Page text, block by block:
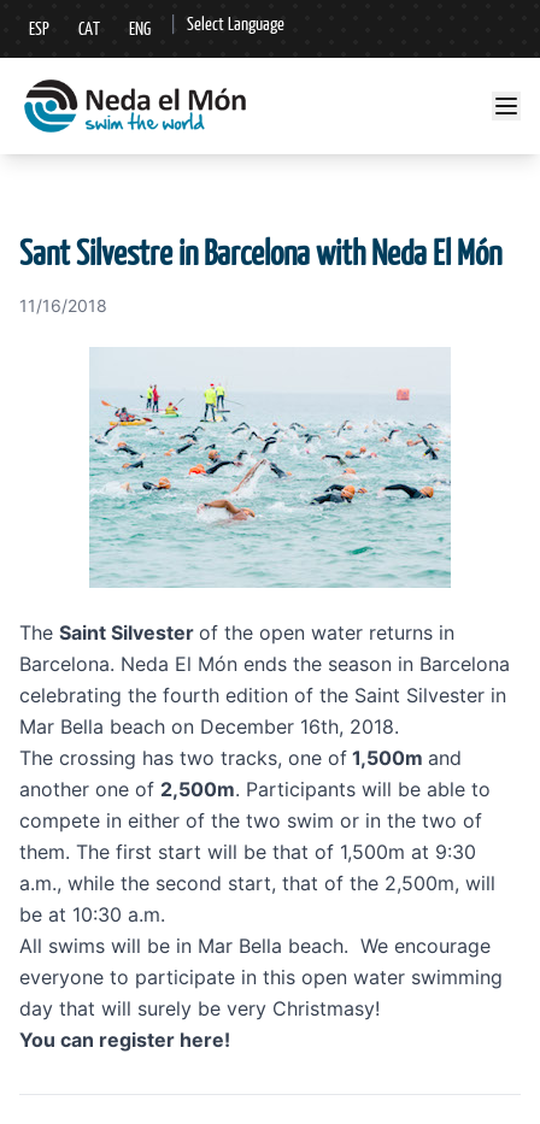
ESP CAT ENG Select Language
▼
Sant Silvestre in Barcelona with Neda El Món
11/16/2018
The Saint Silvester of the open water returns in
Barcelona. Neda El Món ends the season in Barcelona
celebrating the fourth edition of the Saint Silvester in
Mar Bella beach on December 16th, 2018.
The crossing has two tracks, one of 1,500m and
another one of 2,500m. Participants will be able to
compete in either of the two swim or in the two of
them. The first start will be that of 1,500m at 9:30
a.m., while the second start, that of the 2,500m, will
be at 10:30 a.m.
All swims will be in Mar Bella beach. We encourage
everyone to participate in this open water swimming
day that will surely be very Christmasy!
You can register here!